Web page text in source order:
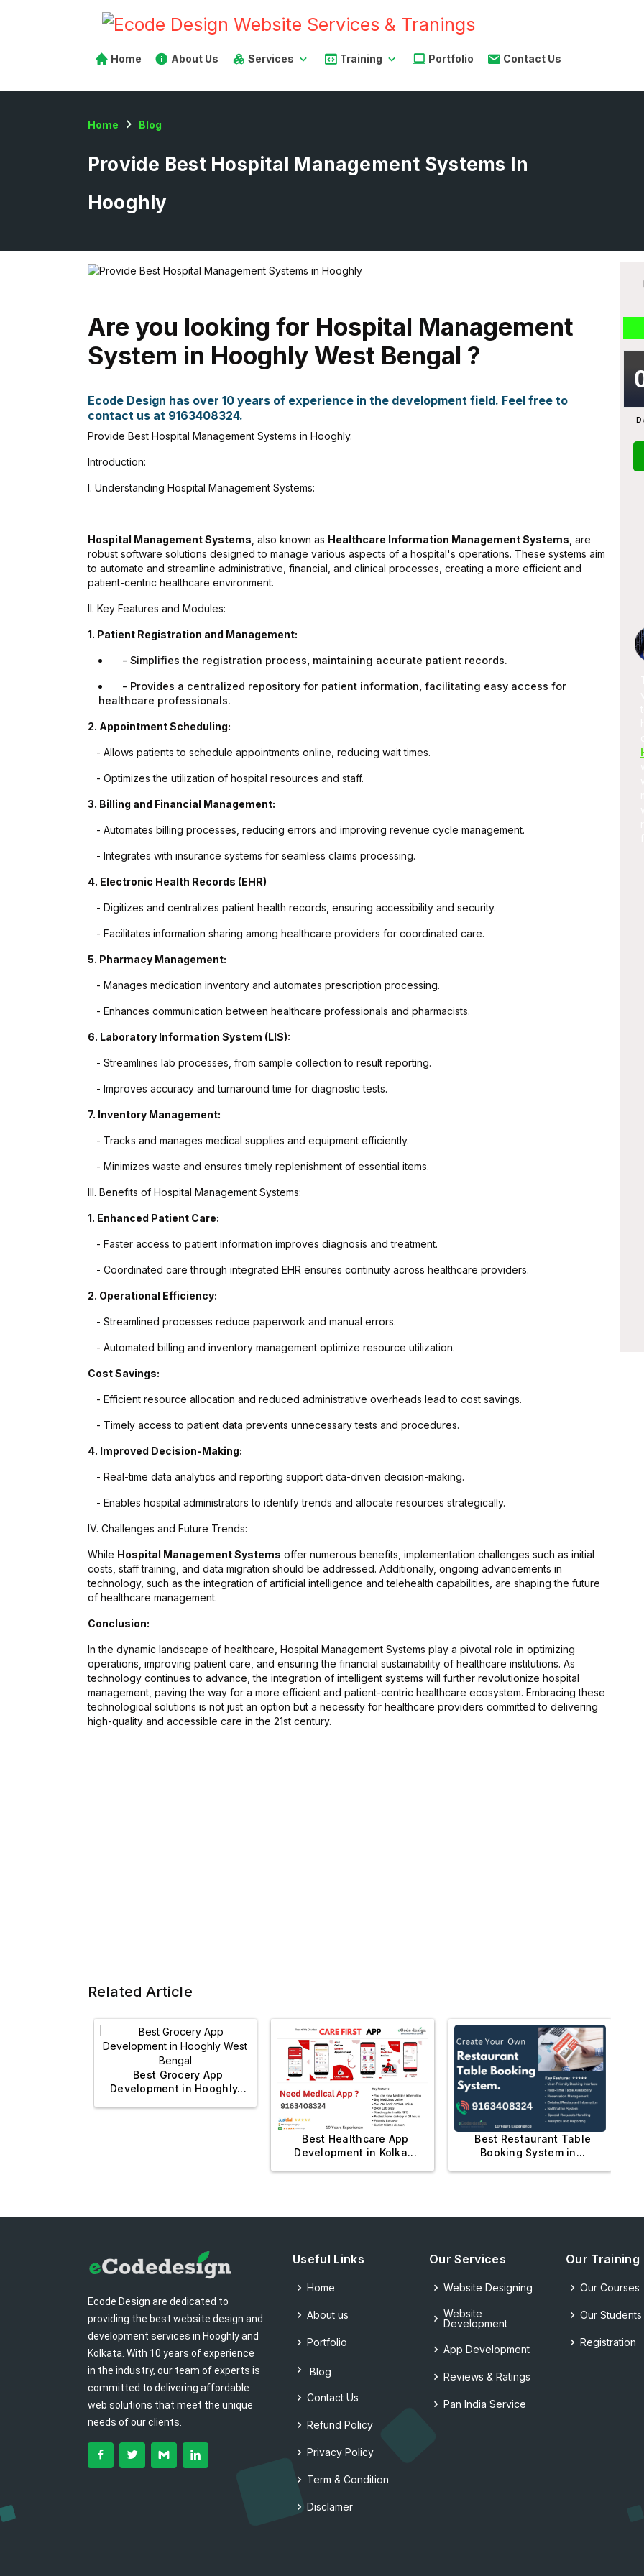
Home About Us Services Training Portfolio Contact Us
Home Blog
Provide Best Hospital Management Systems In
Hooghly
Are you looking for Hospital Management
System in Hooghly West Bengal ?
Ecode Design has over 10 years of experience in the development field. Feel free to
contact us at 9163408324.
Provide Best Hospital Management Systems in Hooghly.
Introduction:
I. Understanding Hospital Management Systems:
Hospital Management Systems , also known as Healthcare Information Management Systems , are
robust software solutions designed to manage various aspects of a hospital's operations. These systems aim
to automate and streamline administrative, financial, and clinical processes, creating a more efficient and
patient-centric healthcare environment.
II. Key Features and Modules:
1. Patient Registration and Management:
- Simplifies the registration process, maintaining accurate patient records.
- Provides a centralized repository for patient information, facilitating easy access for
healthcare professionals.
2. Appointment Scheduling:
- Allows patients to schedule appointments online, reducing wait times.
- Optimizes the utilization of hospital resources and staff.
3. Billing and Financial Management:
- Automates billing processes, reducing errors and improving revenue cycle management.
- Integrates with insurance systems for seamless claims processing.
4. Electronic Health Records (EHR)
- Digitizes and centralizes patient health records, ensuring accessibility and security.
- Facilitates information sharing among healthcare providers for coordinated care.
5. Pharmacy Management:
- Manages medication inventory and automates prescription processing.
- Enhances communication between healthcare professionals and pharmacists.
6. Laboratory Information System (LIS):
- Streamlines lab processes, from sample collection to result reporting.
- Improves accuracy and turnaround time for diagnostic tests.
7. Inventory Management:
- Tracks and manages medical supplies and equipment efficiently.
- Minimizes waste and ensures timely replenishment of essential items.
III. Benefits of Hospital Management Systems:
1. Enhanced Patient Care:
- Faster access to patient information improves diagnosis and treatment.
- Coordinated care through integrated EHR ensures continuity across healthcare providers.
2. Operational Efficiency:
- Streamlined processes reduce paperwork and manual errors.
- Automated billing and inventory management optimize resource utilization.
Cost Savings:
- Efficient resource allocation and reduced administrative overheads lead to cost savings.
- Timely access to patient data prevents unnecessary tests and procedures.
4. Improved Decision-Making:
- Real-time data analytics and reporting support data-driven decision-making.
- Enables hospital administrators to identify trends and allocate resources strategically.
IV. Challenges and Future Trends:
While Hospital Management Systems offer numerous benefits, implementation challenges such as initial
costs, staff training, and data migration should be addressed. Additionally, ongoing advancements in
technology, such as the integration of artificial intelligence and telehealth capabilities, are shaping the future
of healthcare management.
Conclusion:
In the dynamic landscape of healthcare, Hospital Management Systems play a pivotal role in optimizing
operations, improving patient care, and ensuring the financial sustainability of healthcare institutions. As
technology continues to advance, the integration of intelligent systems will further revolutionize hospital
management, paving the way for a more efficient and patient-centric healthcare ecosystem. Embracing these
technological solutions is not just an option but a necessity for healthcare providers committed to delivering
high-quality and accessible care in the 21st century.
Related Article
Best Grocery App
Development in Hooghly...
Best Healthcare App
Development in Kolka...
Best Restaurant Table
Booking System in...
Kankan Kumar Panigraghi
It's a perfect presentation reflect in
our website which is prepared by
unparallel.I appreciate his creativity
cooperation regarding the same.we
Thank you very much.
Aman Gupta
eCodedesign Website Service Is
Outstanding..And The Developer
A promising place if you want to
learn full-stack development, I am
Ecode Design are dedicated to
providing the best website design and
development services in Hooghly and
Kolkata. With 10 years of experience
in the industry, our team of experts is
committed to delivering affordable
web solutions that meet the unique
needs of our clients.
Useful Links
Home
About us
Portfolio
Blog
Contact Us
Refund Policy
Privacy Policy
Term & Condition
Disclamer
Our Services
Website Designing
Website
Development
App Development
Reviews & Ratings
Pan India Service
Our Training
Our Courses
Our Students
Registration